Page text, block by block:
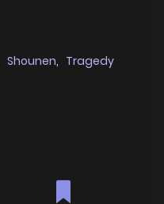
Shounen, Tragedy